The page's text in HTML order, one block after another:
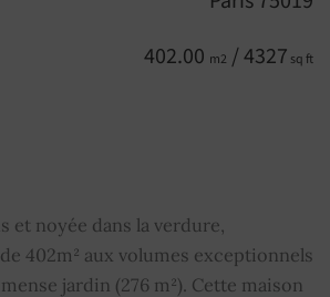
402.00 m2 / 4327 sq ft
YES
et noyée dans la verdure,
402m² aux volumes exceptionnels
jardin (276 m²). Cette maison